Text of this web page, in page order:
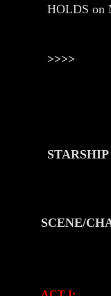
HOLDS on
>>>>
SCENE/